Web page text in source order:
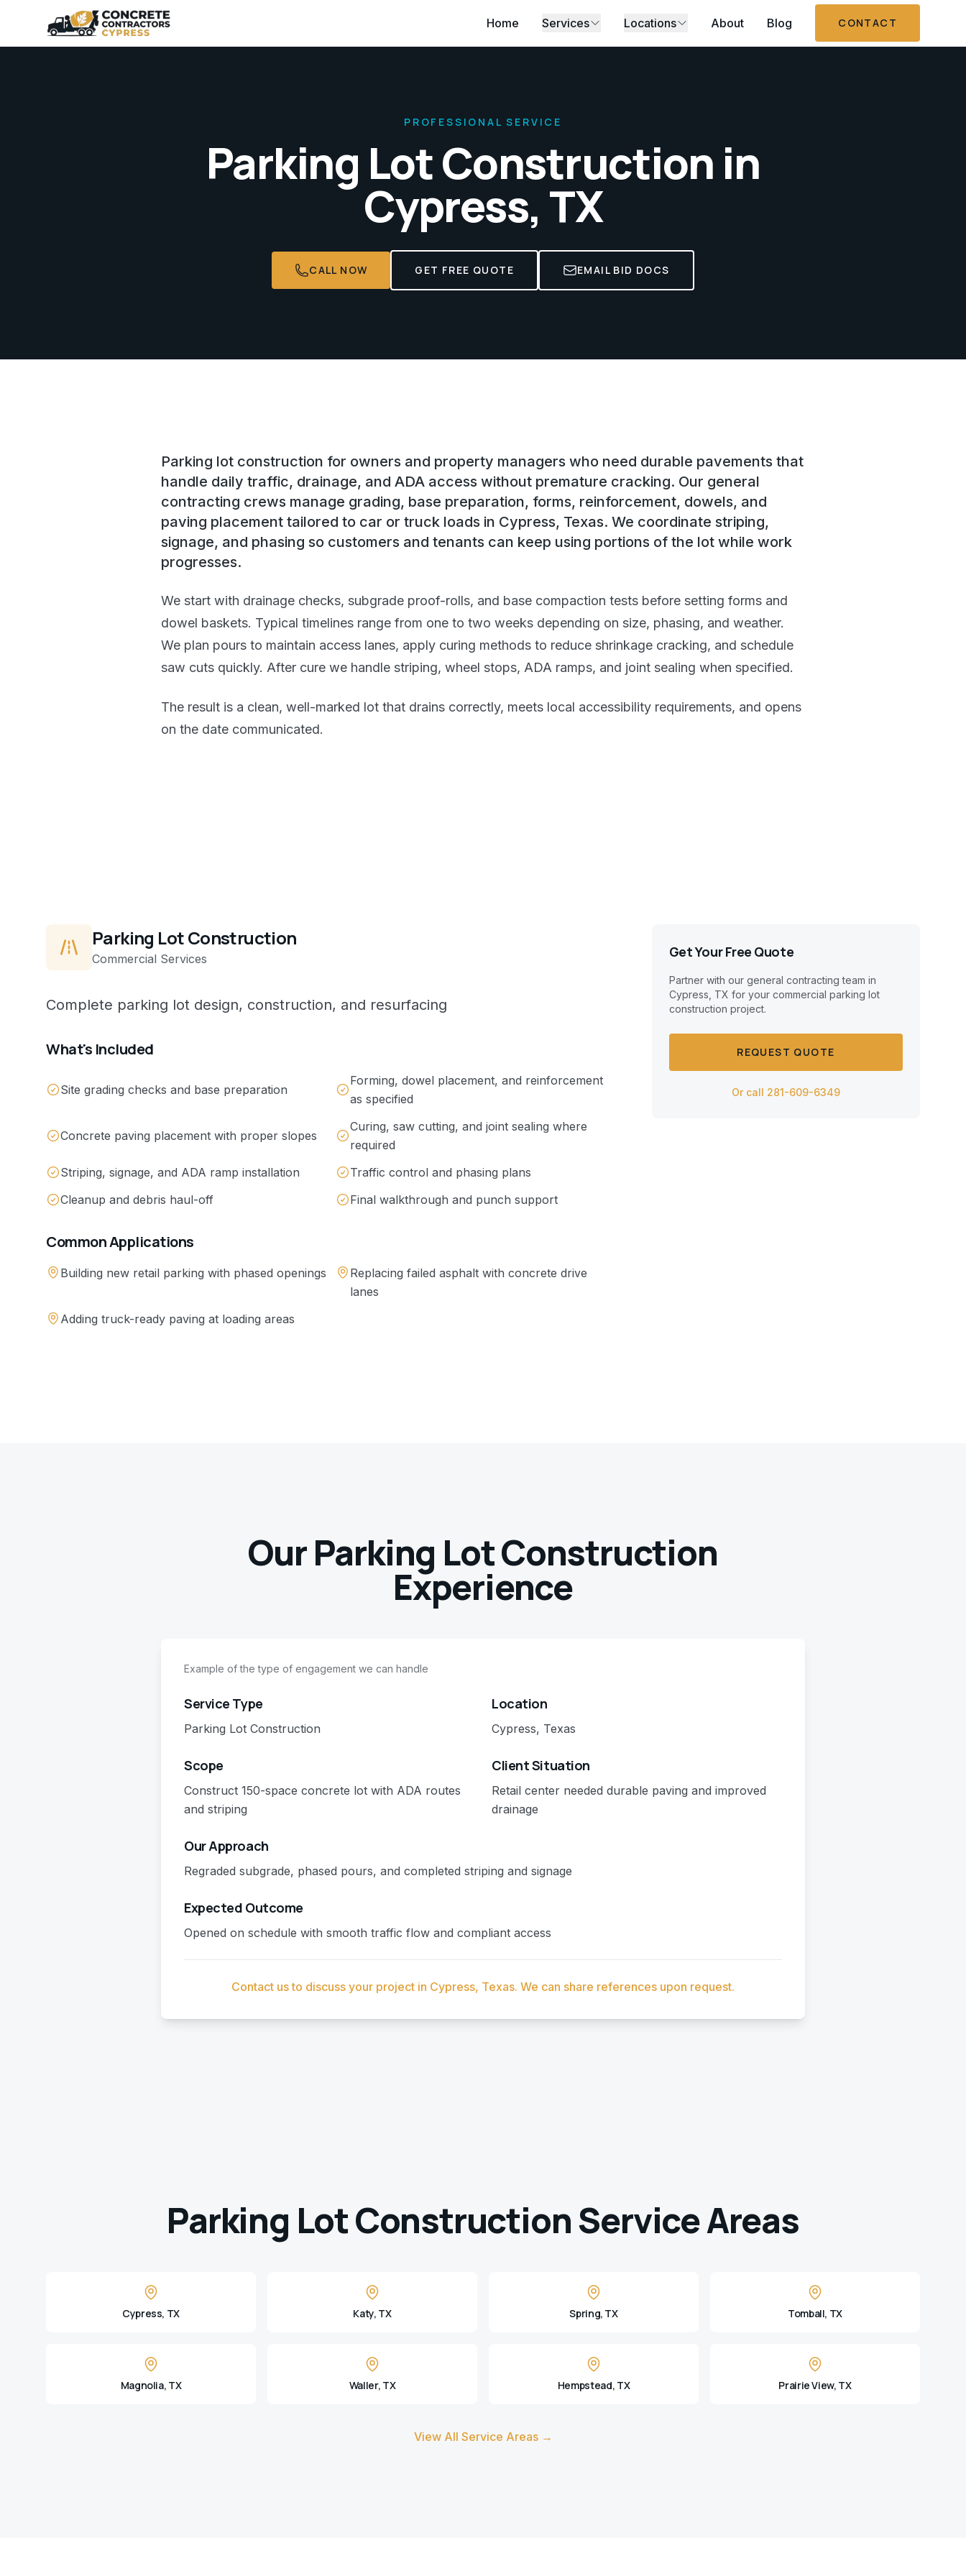
Home Services Locations About Blog CONTACT
PROFESSIONAL SERVICE
Parking Lot Construction in
Cypress, TX
CALL NOW GET FREE QUOTE EMAIL BID DOCS
Parking lot construction for owners and property managers who need durable pavements that
handle daily traffic, drainage, and ADA access without premature cracking. Our general
contracting crews manage grading, base preparation, forms, reinforcement, dowels, and
paving placement tailored to car or truck loads in Cypress, Texas. We coordinate striping,
signage, and phasing so customers and tenants can keep using portions of the lot while work
progresses.
We start with drainage checks, subgrade proof-rolls, and base compaction tests before setting forms and
dowel baskets. Typical timelines range from one to two weeks depending on size, phasing, and weather.
We plan pours to maintain access lanes, apply curing methods to reduce shrinkage cracking, and schedule
saw cuts quickly. After cure we handle striping, wheel stops, ADA ramps, and joint sealing when specified.
The result is a clean, well-marked lot that drains correctly, meets local accessibility requirements, and opens
on the date communicated.
Parking Lot Construction
Commercial Services
Complete parking lot design, construction, and resurfacing
What's Included
Site grading checks and base preparation
Forming, dowel placement, and reinforcement
as specified
Concrete paving placement with proper slopes
Curing, saw cutting, and joint sealing where
required
Striping, signage, and ADA ramp installation
Traffic control and phasing plans
Cleanup and debris haul-off
Final walkthrough and punch support
Common Applications
Building new retail parking with phased openings
Replacing failed asphalt with concrete drive
lanes
Adding truck-ready paving at loading areas
Get Your Free Quote
Partner with our general contracting team in
Cypress, TX for your commercial parking lot
construction project.
REQUEST QUOTE
Or call 281-609-6349
OurParking Lot Construction
Experience
Example of the type of engagement we can handle
Service Type
Parking Lot Construction
Location
Cypress, Texas
Scope
Construct 150-space concrete lot with ADA routes
and striping
Client Situation
Retail center needed durable paving and improved
drainage
Our Approach
Regraded subgrade, phased pours, and completed striping and signage
Expected Outcome
Opened on schedule with smooth traffic flow and compliant access
Contact us to discuss your project in Cypress, Texas. We can share references upon request.
Parking Lot ConstructionService Areas
Cypress, TX Katy, TX Spring, TX Tomball, TX
Magnolia, TX Waller, TX Hempstead, TX Prairie View, TX
View All Service Areas →